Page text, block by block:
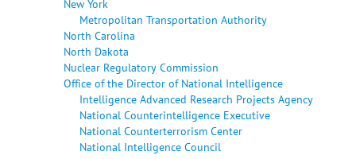
New York
Metropolitan Transportation Authority
North Carolina
North Dakota
Nuclear Regulatory Commission
Office of the Director of National Intelligence
Intelligence Advanced Research Projects Agency
National Counterintelligence Executive
National Counterterrorism Center
National Intelligence Council